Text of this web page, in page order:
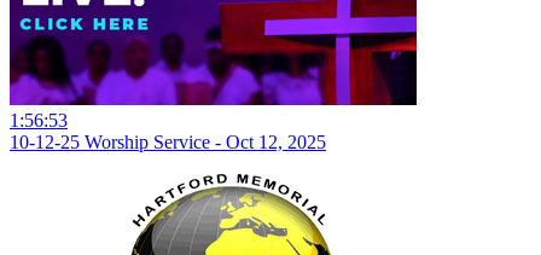
1:56:53
10-12-25 Worship Service - Oct 12, 2025